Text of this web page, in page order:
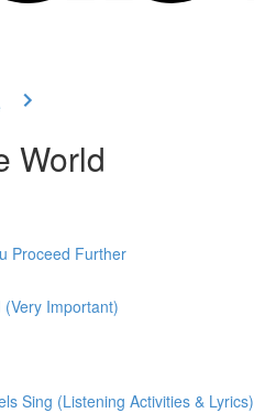
World
Proceed Further
Important)
Sing (Listening Activities & Lyrics)